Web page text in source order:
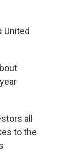
United
all
to the